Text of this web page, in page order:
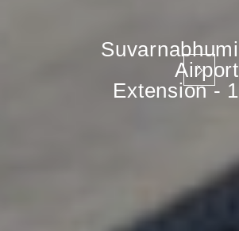
Suvarnabhumi
Airport
Extension - 1